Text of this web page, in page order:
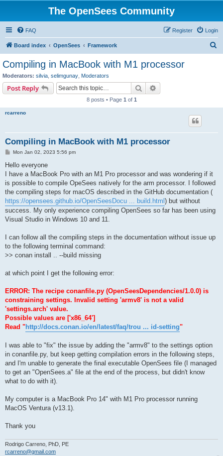
The OpenSees Community
FAQ Login
Register
Board index OpenSees Framework
Compiling in MacBook with M1 processor
Moderators: silvia selimgunay Moderators
Post Reply Search
8 posts • Page 1 of 1
rcarreno
Compiling in MacBook with M1 processor
P
s
Mon Jan 02, 2023 5:56 pm
Hello everyone
I have a MacBook Pro with an M1 Pro processor and was wondering if it
is possible to compile OpeSees natively for the arm processor. I followed
the compiling steps for macOS described in the GitHub documentation (
https://opensees.github.io/OpenSeesDocu ... build.html) but without
success. My only experience compiling OpenSees so far has been using
Visual Studio in Windows 10 and 11.
I can follow all the compiling steps in the documentation without issue up
to the following terminal command:
>> conan install .. --build missing
at which point I get the following error:
ERROR: The recipe conanfile.py (OpenSeesDependencies/1.0.0) is
constraining settings. Invalid setting 'armv8' is not a valid
'settings.arch' value.
Possible values are ['x86_64']
Read "http://docs.conan.io/en/latest/faq/trou ... id-setting"
I was able to "fix" the issue by adding the "armv8" to the settings option
in conanfile.py, but keep getting compilation errors in the following steps,
and I'm unable to generate the final executable OpenSees file (I managed
to get an "OpenSees.a" file at the end of the process, but didn't know
what to do with it).
My computer is a MacBook Pro 14" with M1 Pro processor running
MacOS Ventura (v13.1).
Thank you
Rodrigo Carreno, PhD, PE
rcarreno@gmail.com